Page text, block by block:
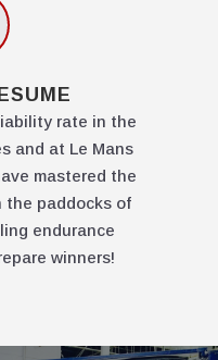
rate in the
and at Le Mans
mastered the
the paddocks of
endurance
winners!